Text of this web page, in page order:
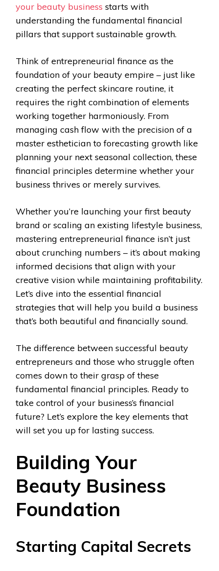
your beauty business starts with
understanding the fundamental financial
pillars that support sustainable growth.
Think of entrepreneurial finance as the
foundation of your beauty empire – just like
creating the perfect skincare routine, it
requires the right combination of elements
working together harmoniously. From
managing cash flow with the precision of a
master esthetician to forecasting growth like
planning your next seasonal collection, these
financial principles determine whether your
business thrives or merely survives.
Whether you’re launching your first beauty
brand or scaling an existing lifestyle business,
mastering entrepreneurial finance isn’t just
about crunching numbers – it’s about making
informed decisions that align with your
creative vision while maintaining profitability.
Let’s dive into the essential financial
strategies that will help you build a business
that’s both beautiful and financially sound.
The difference between successful beauty
entrepreneurs and those who struggle often
comes down to their grasp of these
fundamental financial principles. Ready to
take control of your business’s financial
future? Let’s explore the key elements that
will set you up for lasting success.
Building Your
Beauty Business
Foundation
Starting Capital Secrets